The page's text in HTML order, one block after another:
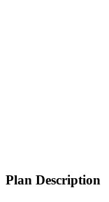
Plan Description